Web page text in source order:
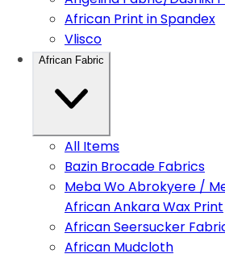
African Print in Spandex
Vlisco
African Fabric
All Items
Bazin Brocade Fabrics
Meba Wo Abrokyere /
African Ankara Wax Print
African Seersucker
African Mudcloth